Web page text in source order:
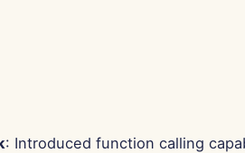
: Introduced function calling